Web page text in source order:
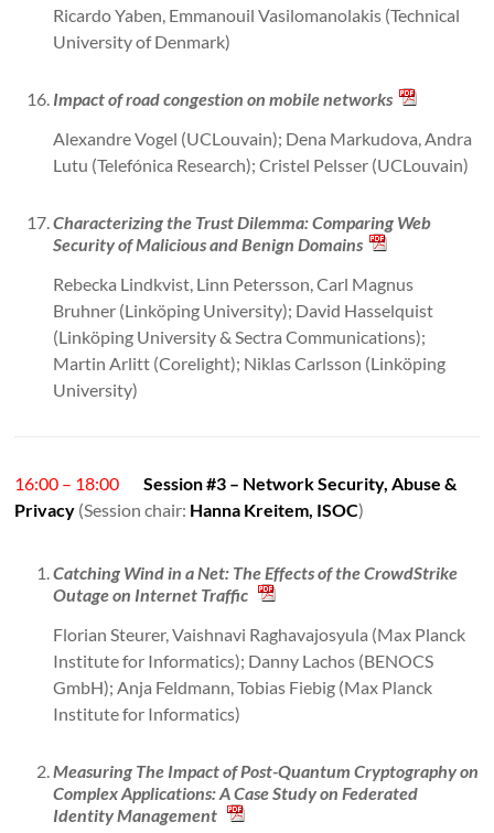
Ricardo Yaben, Emmanouil Vasilomanolakis (Technical
University of Denmark)
Impact of road congestion on mobile networks
Alexandre Vogel (UCLouvain); Dena Markudova, Andra
Lutu (Telefónica Research); Cristel Pelsser (UCLouvain)
Characterizing the Trust Dilemma: Comparing Web
Security of Malicious and Benign Domains
Rebecka Lindkvist, Linn Petersson, Carl Magnus
Bruhner (Linköping University); David Hasselquist
(Linköping University & Sectra Communications);
Martin Arlitt (Corelight); Niklas Carlsson (Linköping
University)
16:00 – 18:00
Session #3 – Network Security, Abuse &
Privacy (Session chair: Hanna Kreitem, ISOC)
Catching Wind in a Net: The Effects of the CrowdStrike
Outage on Internet Traffic
Florian Steurer, Vaishnavi Raghavajosyula (Max Planck
Institute for Informatics); Danny Lachos (BENOCS
GmbH); Anja Feldmann, Tobias Fiebig (Max Planck
Institute for Informatics)
Measuring The Impact of Post-Quantum Cryptography on
Complex Applications: A Case Study on Federated
Identity Management